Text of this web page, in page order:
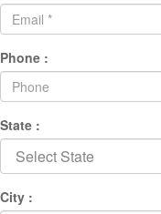
Phone :
State :
City :